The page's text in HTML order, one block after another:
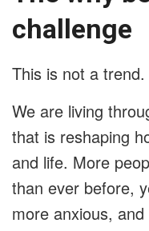
challenge
This is not a
We are living
that is reshaping
and life. More
than ever before,
more anxious,